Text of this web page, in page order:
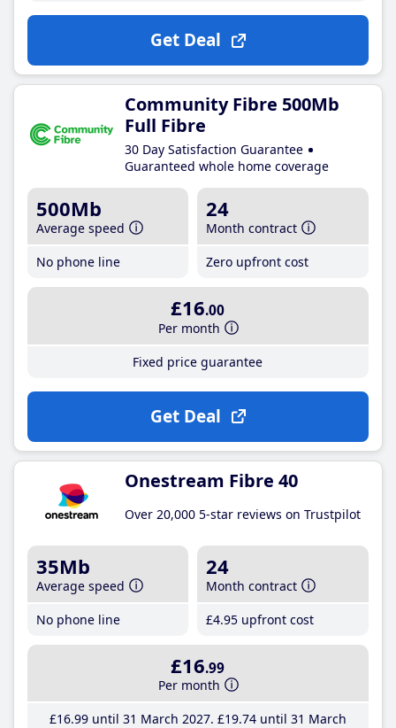
Get Deal
Community Fibre 500Mb
Full Fibre
30 Day Satisfaction Guarantee
Guaranteed whole home coverage
500Mb
Average speed
No phone line
24
Month contract
Zero upfront cost
£16.00
Per month
Fixed price guarantee
Get Deal
Onestream Fibre 40
Over 20,000 5-star reviews on Trustpilot
35Mb
Average speed
No phone line
24
Month contract
£4.95 upfront cost
£16.99
Per month
£16.99until 31 March 2027 £19.74until 31 March